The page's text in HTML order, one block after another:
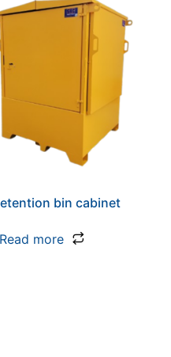
bin cabinet
Read more